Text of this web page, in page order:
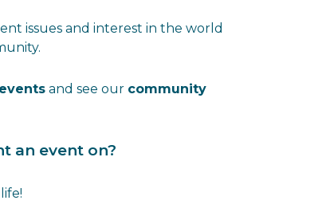
issues and interest in the world
and see our community
an event on?